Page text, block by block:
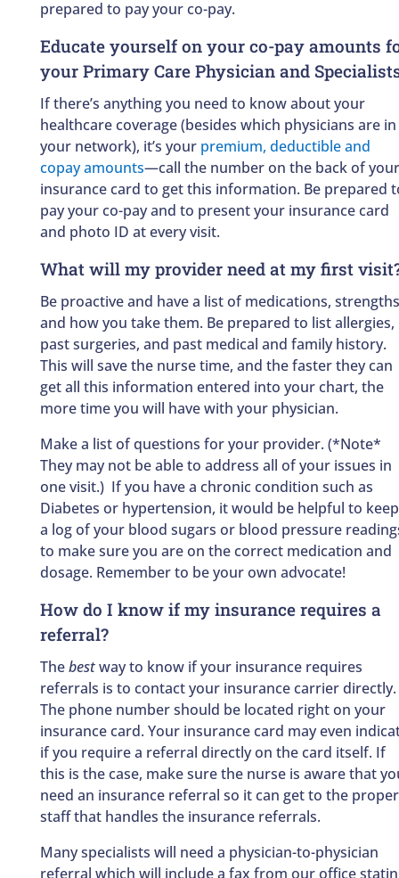
prepared to pay your co-pay.
Educate yourself on your co-pay amounts
your Primary Care Physician and
If there’s anything you need to know about your
healthcare coverage (besides which physicians are in
your network), it’s your premium, deductible and
copay amounts—call the number on the back of your
insurance card to get this information. Be prepared
pay your co-pay and to present your insurance card
and photo ID at every visit.
What will my provider need at my first
Be proactive and have a list of medications, strengths
and how you take them. Be prepared to list allergies,
past surgeries, and past medical and family history.
This will save the nurse time, and the faster they can
get all this information entered into your chart, the
more time you will have with your physician.
Make a list of questions for your provider. (*Note*
They may not be able to address all of your issues in
one visit.) If you have a chronic condition such as
Diabetes or hypertension, it would be helpful to keep
a log of your blood sugars or blood pressure
to make sure you are on the correct medication and
dosage. Remember to be your own advocate!
How do I know if my insurance requires a
referral?
Thebestway to know if your insurance requires
referrals is to contact your insurance carrier directly.
The phone number should be located right on your
insurance card. Your insurance card may even
if you require a referral directly on the card itself. If
this is the case, make sure the nurse is aware that
need an insurance referral so it can get to the proper
staff that handles the insurance referrals.
Many specialists will need a physician-to-physician
referral which will include a fax from our office